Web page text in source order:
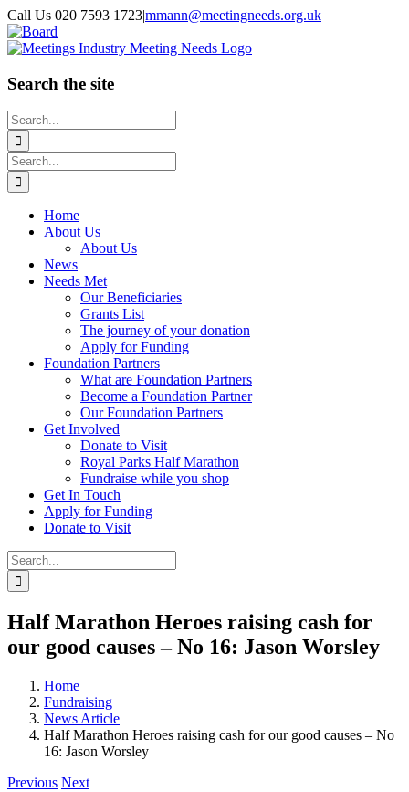
Skip
to
content
Call Us 020 7593 1723|mmann@meetingneeds.org.uk
LinkedIn
Board
Search the site
Search
for:
Search
for:
Home
About Us
About Us
News
Needs Met
Our Beneficiaries
Grants List
The journey of your donation
Apply for Funding
Foundation Partners
What are Foundation Partners
Become a Foundation Partner
Our Foundation Partners
Get Involved
Donate to Visit
Royal Parks Half Marathon
Fundraise while you shop
Get In Touch
Apply for Funding
Donate to Visit
Search
for:
Half Marathon Heroes raising cash for
our good causes – No 16: Jason Worsley
Home
Fundraising
News Article
Half Marathon Heroes raising cash for our good causes – No
16: Jason Worsley
Previous Next